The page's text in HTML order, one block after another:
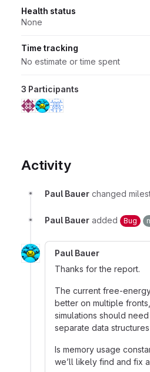
Health status
None
Time tracking
No estimate or time spent
3 Participants
Activity
Paul Bauer changed
Paul Bauer added Bug
Paul Bauer
Thanks for the report.
The current free-
better on multiple
simulations should
separate data
Is memory usage
we’ll likely find and fix